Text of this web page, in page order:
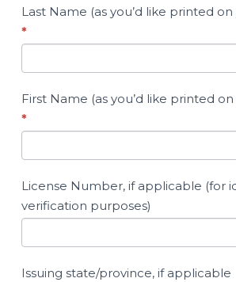
Last Name (as you’d like printed
*
First Name (as you’d like printed
*
License Number, if applicable (for
verification purposes)
Issuing state/province, if applicable